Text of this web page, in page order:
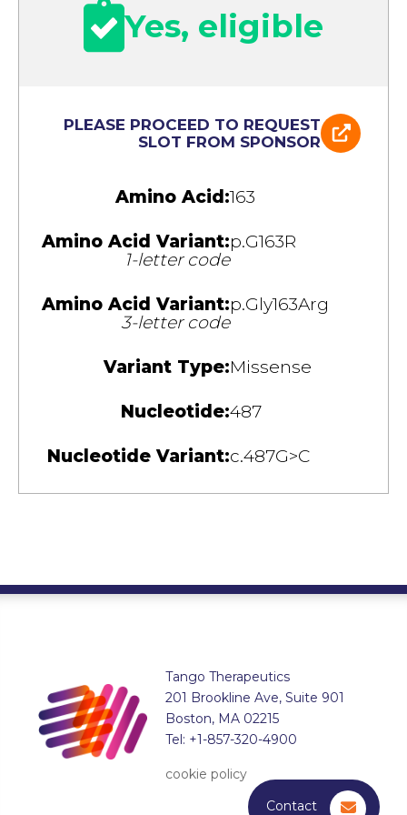
Yes, eligible
PLEASE PROCEED TO REQUEST
SLOT FROM SPONSOR
Amino Acid:163
Amino Acid Variant:
1-letter code
p.G163R
Amino Acid Variant:
3-letter code
p.Gly163Arg
Variant Type:Missense
Nucleotide:487
Nucleotide Variant:c.487G>C
Contact
Tango Therapeutics
201 Brookline Ave, Suite 901
Boston, MA 02215
Tel: +1-857-320-4900
cookie policy